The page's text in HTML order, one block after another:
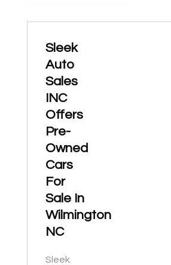
Sleek
Auto
Sales
INC
Offers
Pre-
Owned
Cars
For
Sale In
Wilmington
NC
Sleek